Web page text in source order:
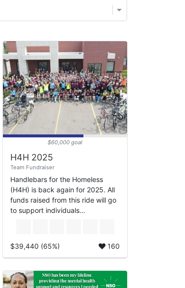
$60,000 goal
H4H 2025
Team Fundraiser
Handlebars for the Homeless
(H4H) is back again for 2025. All
funds raised from this ride will go
to support individuals
will highlight some...
$39,440 (65%) 160